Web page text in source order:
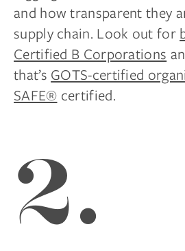
and how transparent they
supply chain. Look out for
Certified B Corporations
that’s GOTS-certified
SAFE® certified.
2.